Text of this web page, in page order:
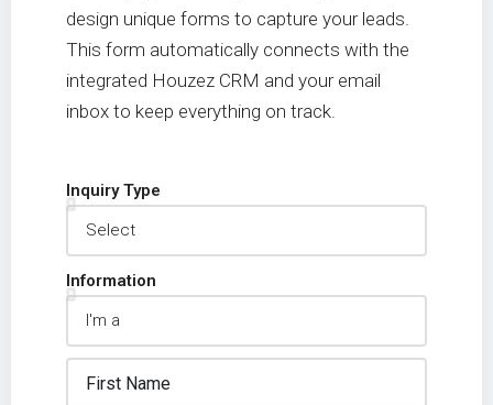
design unique forms to capture your leads.
This form automatically connects with the
integrated Houzez CRM and your email
inbox to keep everything on track.
Inquiry Type
Information